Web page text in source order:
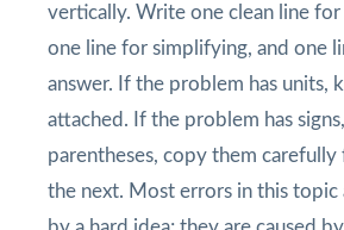
vertically. Write one clean line
one line for simplifying, and one
answer. If the problem has units,
attached. If the problem has
parentheses, copy them
the next. Most errors in this topic